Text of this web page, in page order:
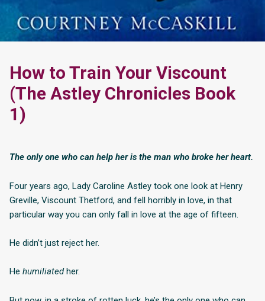
How to Train Your Viscount
(The Astley Chronicles Book
1)
The only one who can help her is the man who broke her heart.
Four years ago, Lady Caroline Astley took one look at Henry
Greville, Viscount Thetford, and fell horribly in love, in that
particular way you can only fall in love at the age of fifteen.
He didn’t just reject her.
He humiliatedher.